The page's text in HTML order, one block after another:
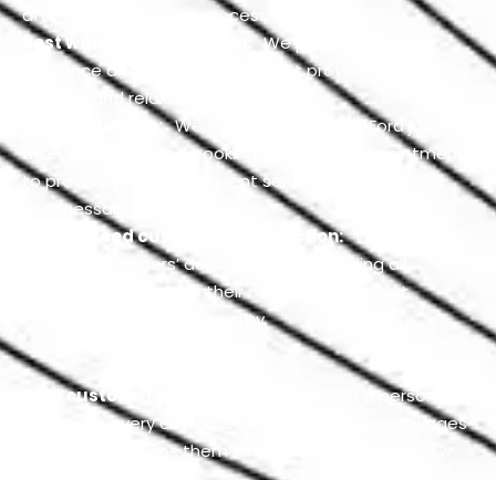
after completing the process.
Best warranty protection:
We provide warranty
insurance and many services that provide financial
security and relaxation while driving.
Prompt service: We start servicing your Ford just
after the confirmed booking of your car appointment
to provide you with frequent services without
unnecessary delays.
Guaranteed customer satisfaction: We always
put our customers’ demands first regarding all
services and prioritize their needs, as our client
satisfaction is our top priority.
Best customer assistance:
We assign a personal
advisor to every customer who explains our packages
in detail and keeps them informed about every new